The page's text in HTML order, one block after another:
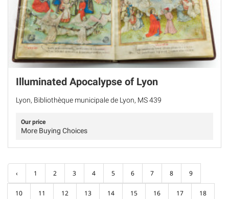
Illuminated Apocalypse of Lyon
Lyon, Bibliothèque municipale de Lyon, MS 439
Our price
More Buying Choices
‹ 1 2 3 4 5 6 7 8 9
10 11 12 13 14 15 16 17 18